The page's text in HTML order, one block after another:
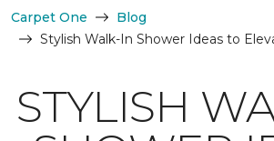
Carpet One
Blog
Stylish Walk-In Shower Ideas to
STYLISH